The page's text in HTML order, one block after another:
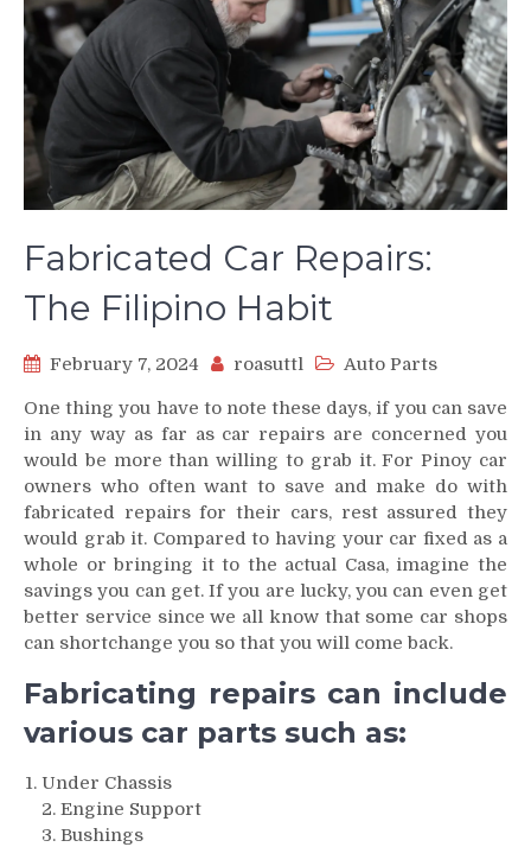
Fabricated Car Repairs:
The Filipino Habit
February 7, 2024 roasuttl Auto Parts
One thing you have to note these days, if you can save
in any way as far as car repairs are concerned you
would be more than willing to grab it. For Pinoy car
owners who often want to save and make do with
fabricated repairs for their cars, rest assured they
would grab it. Compared to having your car fixed as a
whole or bringing it to the actual Casa, imagine the
savings you can get. If you are lucky, you can even get
better service since we all know that some car shops
can shortchange you so that you will come back.
Fabricating repairs can include
various car parts such as:
Under Chassis
2. Engine Support
3. Bushings